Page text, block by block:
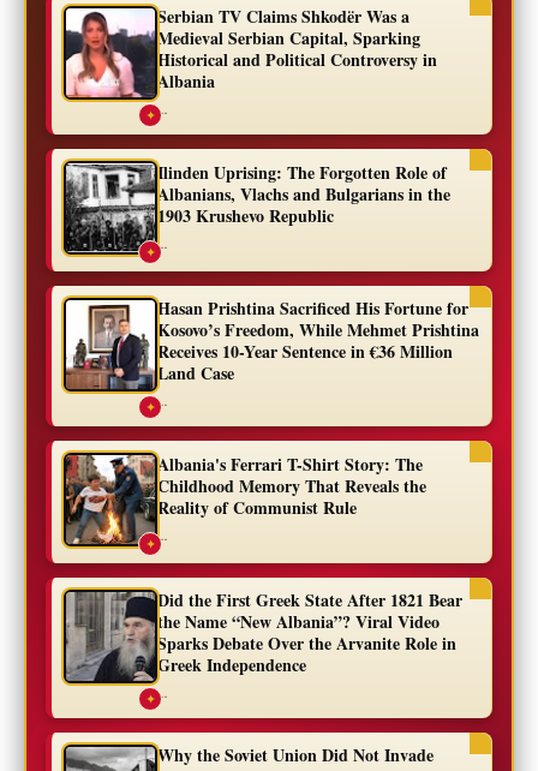
✦
Serbian TV Claims Shkodër Was a
Medieval Serbian Capital, Sparking
Historical and Political Controversy in
Albania
...
✦
Ilinden Uprising: The Forgotten Role of
Albanians, Vlachs and Bulgarians in the
1903 Krushevo Republic
...
✦
Hasan Prishtina Sacrificed His Fortune for
Kosovo’s Freedom, While Mehmet Prishtina
Receives 10-Year Sentence in €36 Million
Land Case
...
✦
Albania's Ferrari T-Shirt Story: The
Childhood Memory That Reveals the
Reality of Communist Rule
...
✦
Did the First Greek State After 1821 Bear
the Name “New Albania”? Viral Video
Sparks Debate Over the Arvanite Role in
Greek Independence
...
Why the Soviet Union Did Not Invade